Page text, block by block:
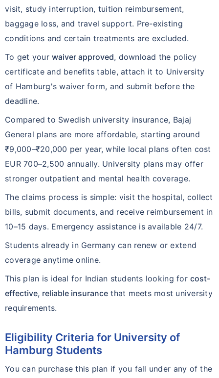
visit, study interruption, tuition reimbursement,
baggage loss, and travel support. Pre-existing
conditions and certain treatments are excluded.
To get yourwaiver approved, download the policy
certificate and benefits table, attach it to University
of Hamburg's waiver form, and submit before the
deadline.
Compared to Swedish university insurance, Bajaj
General plans are more affordable, starting around
₹9,000–₹20,000 per year, while local plans often cost
EUR 700–2,500 annually. University plans may offer
stronger outpatient and mental health coverage.
The claims process is simple: visit the hospital, collect
bills, submit documents, and receive reimbursement in
10–15 days. Emergency assistance is available 24/7.
Students already in Germany can renew or extend
coverage anytime online.
This plan is ideal for Indian students looking forcost-
effective, reliable insurance that meets most university
requirements.
Eligibility Criteria for University of
Hamburg Students
You can purchase this plan if you fall under any of the